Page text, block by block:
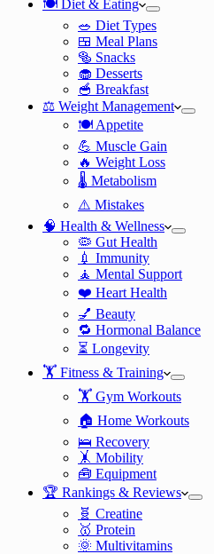
🍽️ Diet & Eating
🥗 Diet Types
🍱 Meal Plans
🥯 Snacks
🧁 Desserts
🥣 Breakfast
⚖️ Weight Management
🍽️ Appetite
💪 Muscle Gain
🔥 Weight Loss
🌡️ Metabolism
⚠️ Mistakes
🧠 Health & Wellness
🦠 Gut Health
💉 Immunity
🧘 Mental Support
❤️ Heart Health
💅 Beauty
🔁 Hormonal Balance
⏳ Longevity
🏋️ Fitness & Training
🏋️ Gym Workouts
🏠 Home Workouts
🛌 Recovery
🤸 Mobility
🧰 Equipment
🏆 Rankings & Reviews
🧬 Creatine
🥇 Protein
🌞 Multivitamins